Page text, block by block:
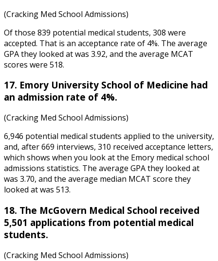
(Cracking Med School Admissions)
Of those 839 potential medical students, 308 were
accepted. That is an acceptance rate of 4%. The average
GPA they looked at was 3.92, and the average MCAT
scores were 518.
17. Emory University School of Medicine had
an admission rate of 4%.
(Cracking Med School Admissions)
6,946 potential medical students applied to the university,
and, after 669 interviews, 310 received acceptance letters,
which shows when you look at the Emory medical school
admissions statistics. The average GPA they looked at
was 3.70, and the average median MCAT score they
looked at was 513.
18. The McGovern Medical School received
5,501 applications from potential medical
students.
(Cracking Med School Admissions)